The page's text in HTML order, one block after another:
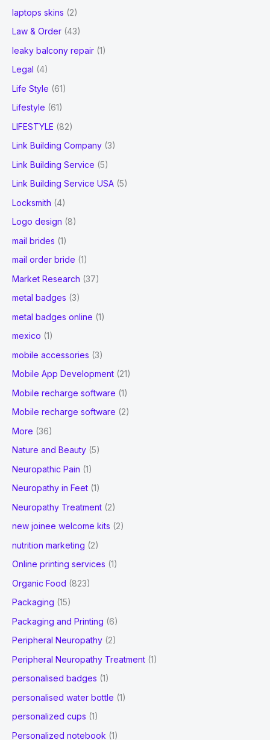
laptops skins (2)
Law & Order (43)
leaky balcony repair (1)
Legal (4)
Life Style (61)
Lifestyle (61)
LIFESTYLE (82)
Link Building Company (3)
Link Building Service (5)
Link Building Service USA (5)
Locksmith (4)
Logo design (8)
mail brides (1)
mail order bride (1)
Market Research (37)
metal badges (3)
metal badges online (1)
mexico (1)
mobile accessories (3)
Mobile App Development (21)
Mobile recharge software (1)
Mobile recharge software (2)
More (36)
Nature and Beauty (5)
Neuropathic Pain (1)
Neuropathy in Feet (1)
Neuropathy Treatment (2)
new joinee welcome kits (2)
nutrition marketing (2)
Online printing services (1)
Organic Food (823)
Packaging (15)
Packaging and Printing (6)
Peripheral Neuropathy (2)
Peripheral Neuropathy Treatment (1)
personalised badges (1)
personalised water bottle (1)
personalized cups (1)
Personalized notebook (1)